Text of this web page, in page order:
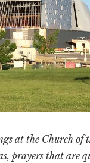
at the Church of
prayers that are